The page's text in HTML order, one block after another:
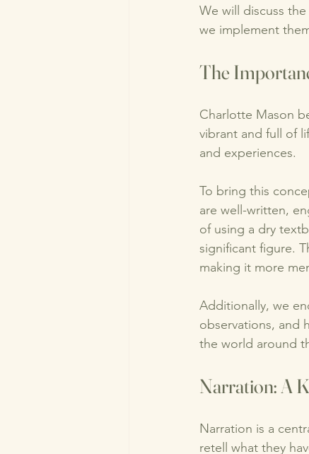
We will discuss
we implement
The
Charlotte Mason
vibrant and full of
and experiences.
To bring this
are well-written,
of using a dry
significant figure.
making it more
Additionally, we
observations, and
the world around
Narration: A
Narration is a
retell what they